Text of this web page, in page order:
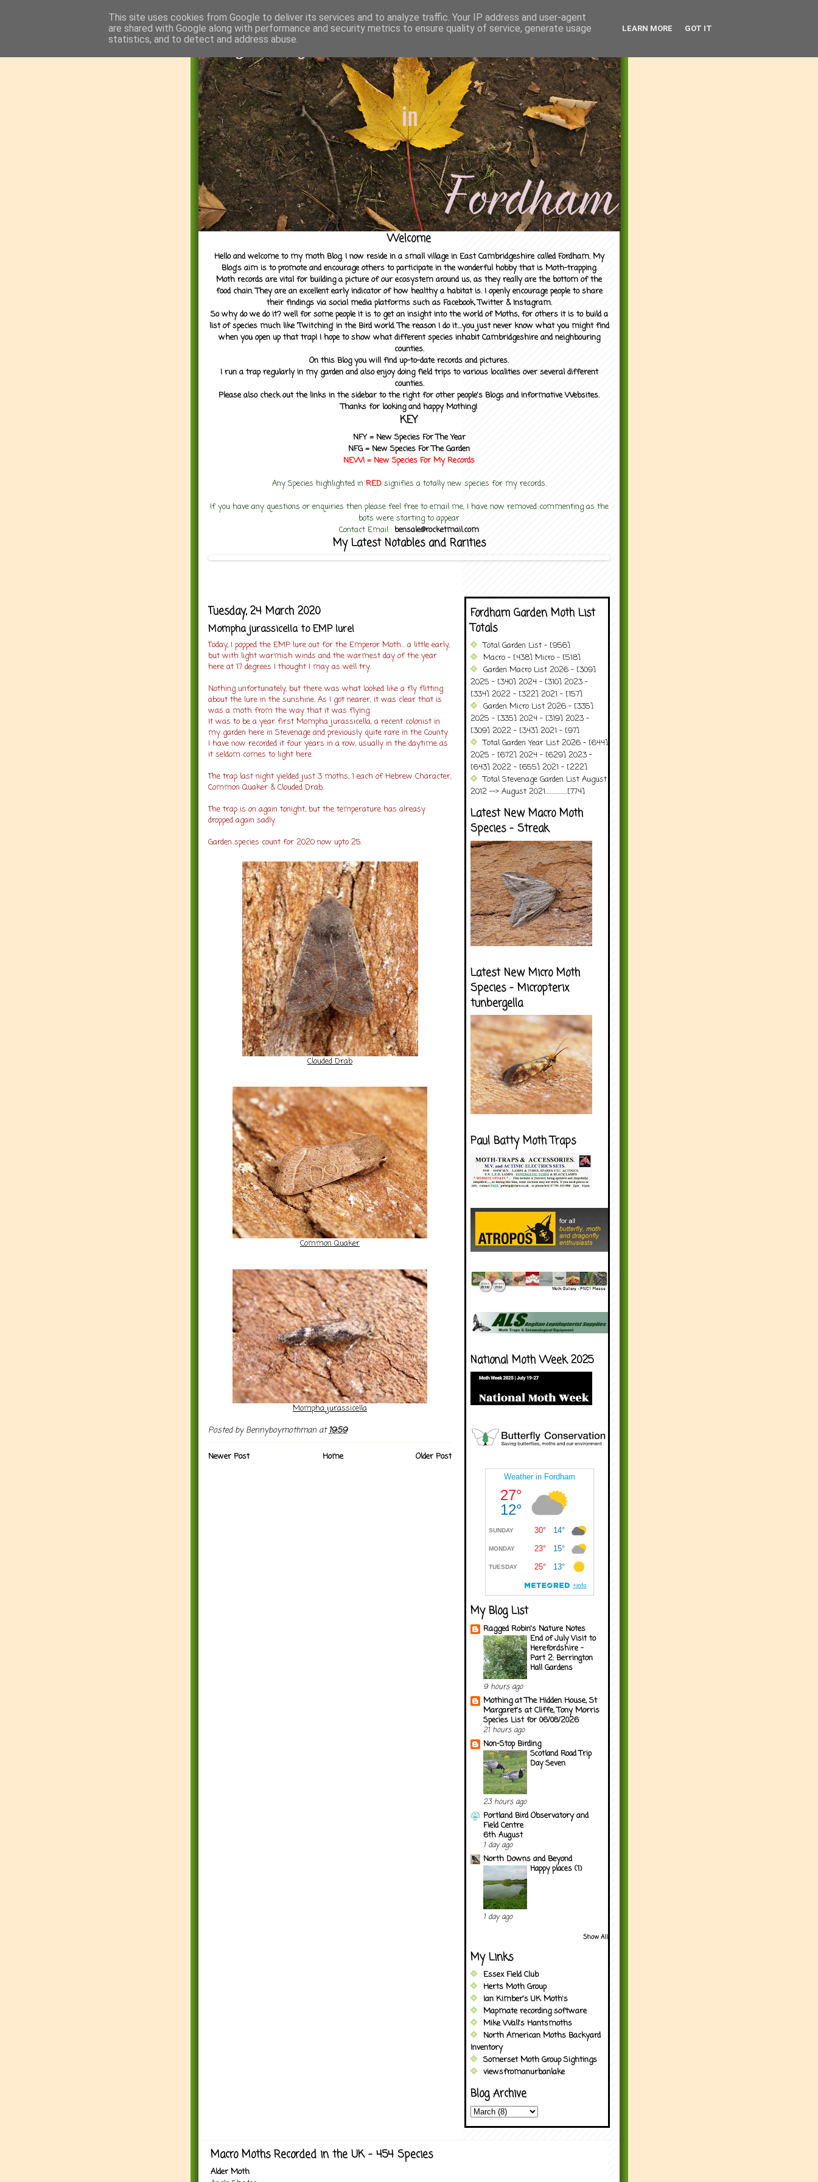
Welcome
Hello and welcome to my moth Blog. I now reside in a small village in East Cambridgeshire called Fordham. My
Blog's aim is to promote and encourage others to participate in the wonderful hobby that is Moth-trapping.
Moth records are vital for building a picture of our ecosystem around us, as they really are the bottom of the
food chain. They are an excellent early indicator of how healthy a habitat is. I openly encourage people to share
their findings via social media platforms such as Facebook, Twitter & Instagram.
So why do we do it? well for some people it is to get an insight into the world of Moths, for others it is to build a
list of species much like 'Twitching' in the Bird world. The reason I do it....you just never know what you might find
when you open up that trap! I hope to show what different species inhabit Cambridgeshire and neighbouring
counties.
On this Blog you will find up-to-date records and pictures.
I run a trap regularly in my garden and also enjoy doing field trips to various localities over several different
counties.
Please also check out the links in the sidebar to the right for other people's Blogs and informative Websites.
Thanks for looking and happy Mothing!
KEY
NFY = New Species For The Year
NFG = New Species For The Garden
NEW! = New Species For MyRecords
Any Species highlighted in RED signifies a totally new species for my records.
If you have any questions or enquiries then please feel free to email me, I have now removed commenting as the
bots were starting to appear
Contact Email : bensale@rocketmail.com
My Latest Notables and Rarities
Tuesday, 24 March 2020
Mompha jurassicella to EMP lure!
Today, I popped the EMP lure out for the Emperor Moth... a little early,
but with light warmish winds and the warmest day of the year
here at 17 degrees I thought I may as well try.
Nothing unfortunately, but there was what looked like a fly flitting
about the lure in the sunshine. As I got nearer, it was clear that is
was a moth from the way that it was flying.
It was to be a year first Mompha jurassicella, a recent colonist in
my garden here in Stevenage and previously quite rare in the County.
I have now recorded it four years in a row, usually in the daytime as
it seldom comes to light here.
The trap last night yielded just 3 moths, 1 each of Hebrew Character,
Common Quaker & Clouded Drab.
The trap is on again tonight, but the temperature has alreasy
dropped again sadly.
Garden species count for 2020 now upto 25.
Clouded Drab
Common Quaker
Mompha jurassicella
Posted byBennyboymothman at 19:59
Newer Post Older Post
Home
Fordham Garden Moth List
Totals
Total Garden List - [956]
Macro - [438] Micro - [518]
Garden Macro List 2026 - [309]
2025 - [340] 2024 - [310] 2023 -
[334] 2022 - [322] 2021 - [157]
Garden Micro List 2026 - [335]
2025 - [335] 2024 - [319] 2023 -
[309] 2022 - [343] 2021 - [97]
Total Garden Year List 2026 - [644]
2025 - [672] 2024 - [629] 2023 -
[643] 2022 - [655] 2021 - [222]
Total Stevenage Garden List August
2012 --> August 2021..................[774]
Latest New Macro Moth
Species - Streak
Latest New Micro Moth
Species - Micropterix
tunbergella
Paul Batty Moth Traps
National Moth Week 2025
My Blog List
Ragged Robin's Nature Notes
End of July Visit to
Herefordshire -
Part 2: Berrington
Hall Gardens
9 hours ago
Mothing at The Hidden House, St
Margaret's at Cliffe, Tony Morris
Species List for 06/08/2026
21 hours ago
Non-Stop Birding
Scotland Road Trip
Day Seven
23 hours ago
Portland Bird Observatory and
Field Centre
6th August
1 day ago
North Downs and Beyond
Happy places (1)
1 day ago
Show All
My Links
Essex Field Club
Herts Moth Group
Ian Kimber's UK Moth's
Mapmate recording software
Mike Wall's Hantsmoths
North American Moths Backyard
Inventory
Somerset Moth Group Sightings
viewsfromanurbanlake
Blog Archive
Macro Moths Recorded in the UK - 454 Species
Alder Moth
This site uses cookies from Google to deliver its services and to analyze traffic. Your IP address and user-agent
are shared with Google along with performance and security metrics to ensure quality of service, generate usage
statistics, and to detect and address abuse.
LEARN MORE GOT IT